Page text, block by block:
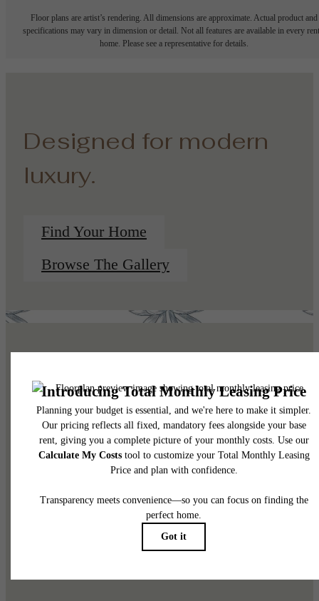
Floor plans are artist’s rendering. All dimensions are approximate. Actual product and
specifications may vary in dimension or detail. Not all features are available in every
home. Please see a representative for details.
Designed for modern
luxury.
Find Your Home
Browse The Gallery
Pet Policy
Our Address
1225 N Arizona Ave